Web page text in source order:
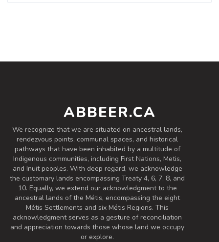
ABBEER.CA
We recognize that we are situated on ancestral lands,
rendezvous points, communal spaces, and historical
pathways that have been inhabited by a multitude of
Indigenous communities, including First Nations, Metis,
and Inuit peoples. With deep regard, we acknowledge
the customary lands encompassing Treaty 4, 6, 7, 8, and
10. Equally, we extend our acknowledgment to the
ancestral lands of the Métis, encompassing the eight
Métis Settlements and six Métis Regions. This
acknowledgment serves as a gesture of reconciliation
and appreciation towards those whose land we occupy
or explore.